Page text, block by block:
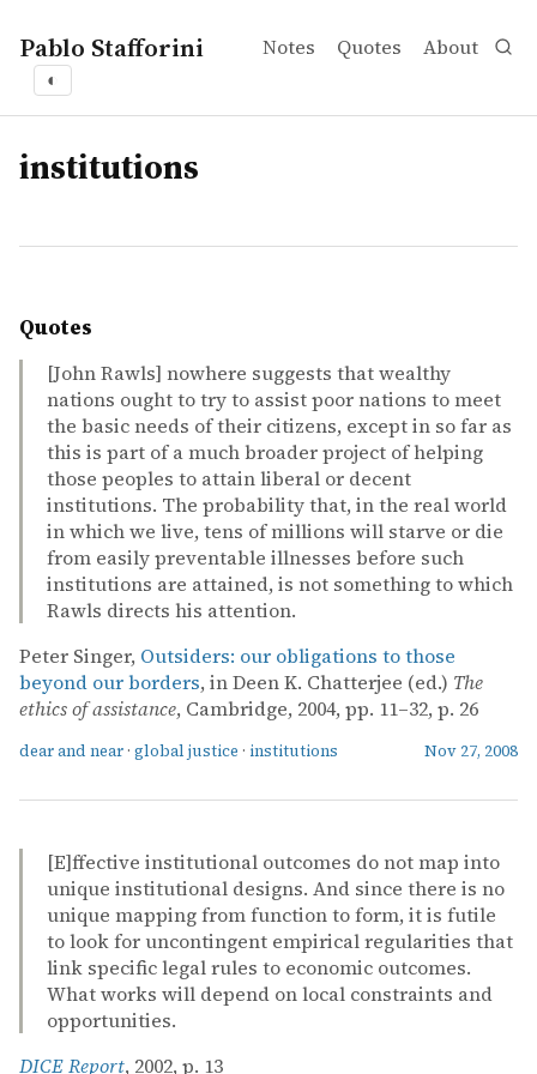
Pablo Stafforini Notes Quotes About
◐
tags
institutions
Quotes
[John Rawls] nowhere suggests that wealthy
nations ought to try to assist poor nations to meet
the basic needs of their citizens, except in so far as
this is part of a much broader project of helping
those peoples to attain liberal or decent
institutions. The probability that, in the real world
in which we live, tens of millions will starve or die
from easily preventable illnesses before such
institutions are attained, is not something to which
Rawls directs his attention.
Peter Singer, Outsiders: our obligations to those
beyond our borders, in Deen K. Chatterjee (ed.) The
ethics of assistance, Cambridge, 2004, pp. 11–32, p. 26
dear and near · global justice · institutions Nov 27, 2008
[E]ffective institutional outcomes do not map into
unique institutional designs. And since there is no
unique mapping from function to form, it is futile
to look for uncontingent empirical regularities that
link specific legal rules to economic outcomes.
What works will depend on local constraints and
opportunities.
DICE Report, 2002, p. 13